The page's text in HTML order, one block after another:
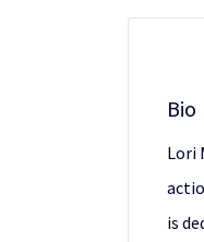
Bio
Lori
is